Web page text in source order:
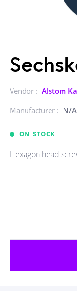
Vendor : Alstom
Manufacturer : N/A
ON STOCK
Hexagon head